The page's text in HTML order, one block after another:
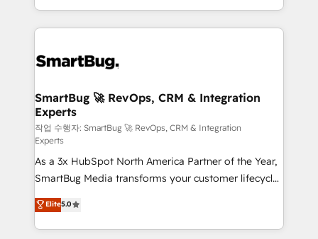
and engineer a portal that drives predictable
revenue velocity. 🚀 GTM Strategy & Alignment
stalling growth. Fix your ICP, Math, and Story to stop
Scalable Architecture: Zero-technical-debt setup
across all Hubs, validated by our 7 HubSpot
Accreditations. AI-Powered RevOps: Breeze AI,
custom AI agents, and high-integrity migrations for
total reporting clarity. Security & Compliance: SOC 2
Type I and HIPAA attested for enterprise-grade data
security. 🏆 Why Bluleadz? GTM OS Partner | 16+
Years Experience | 1,000+ Five-Star Reviews
SmartBug 🚀 RevOps, CRM & Integration
Experts
작업 수행자: SmartBug 🚀 RevOps, CRM & Integration
Experts
As a 3x HubSpot North America Partner of the Year,
SmartBug Media transforms your customer lifecycle
into a revenue engine. Our unified ecosystem
includes specialized divisions Globalia (AI &
Software) and Point Success Media (Paid Media),
Elite5.0